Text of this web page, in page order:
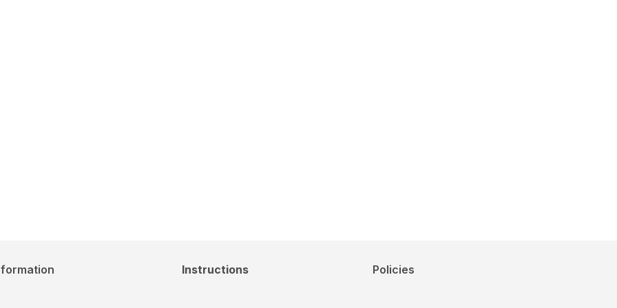
Instructions Policies